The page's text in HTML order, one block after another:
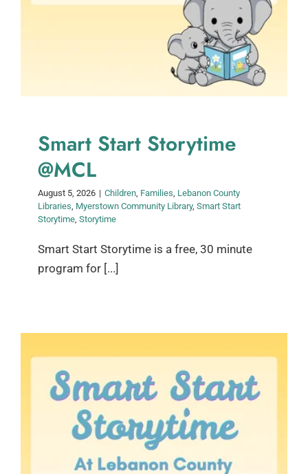
Smart Start Storytime
@MCL
August 5, 2026 | Children, Families, Lebanon County
Libraries, Myerstown Community Library, Smart Start
Storytime, Storytime
Smart Start Storytime is a free, 30 minute
program for [...]